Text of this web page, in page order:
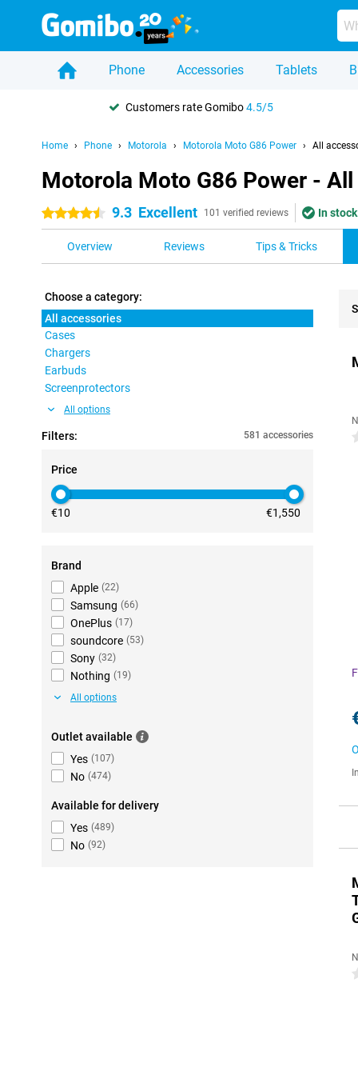
Phone Accessories Tablets
Customers rate Gomibo4.5/5
Home Phone Motorola Motorola Moto G86 Power All
Motorola Moto G86 Power -
4.5 stars 9.3 Excellent 101 verified reviews In
Overview Reviews Tips & Tricks
Choose a category:
All accessories
Cases
Chargers
Earbuds
Screenprotectors
All options
Filters: 581 accessories
Price
€10 €1,550
Brand
Apple (22)
Samsung (66)
OnePlus (17)
soundcore (53)
Sony (32)
Nothing (19)
All options
Outlet available
Yes (107)
No (474)
Available for delivery
Yes (489)
No (92)